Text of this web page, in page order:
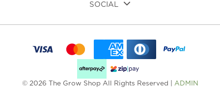
SOCIAL
© 2026 The Grow Shop All Rights Reserved | ADMIN